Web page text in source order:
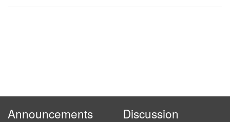
Announcements Discussion